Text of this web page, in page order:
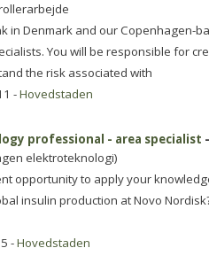
in Denmark and our Copenhagen-
You will be responsible for
the risk associated with
-Hovedstaden
professional - area specialist -
elektroteknologi)
opportunity to apply your
insulin production at Novo
-Hovedstaden